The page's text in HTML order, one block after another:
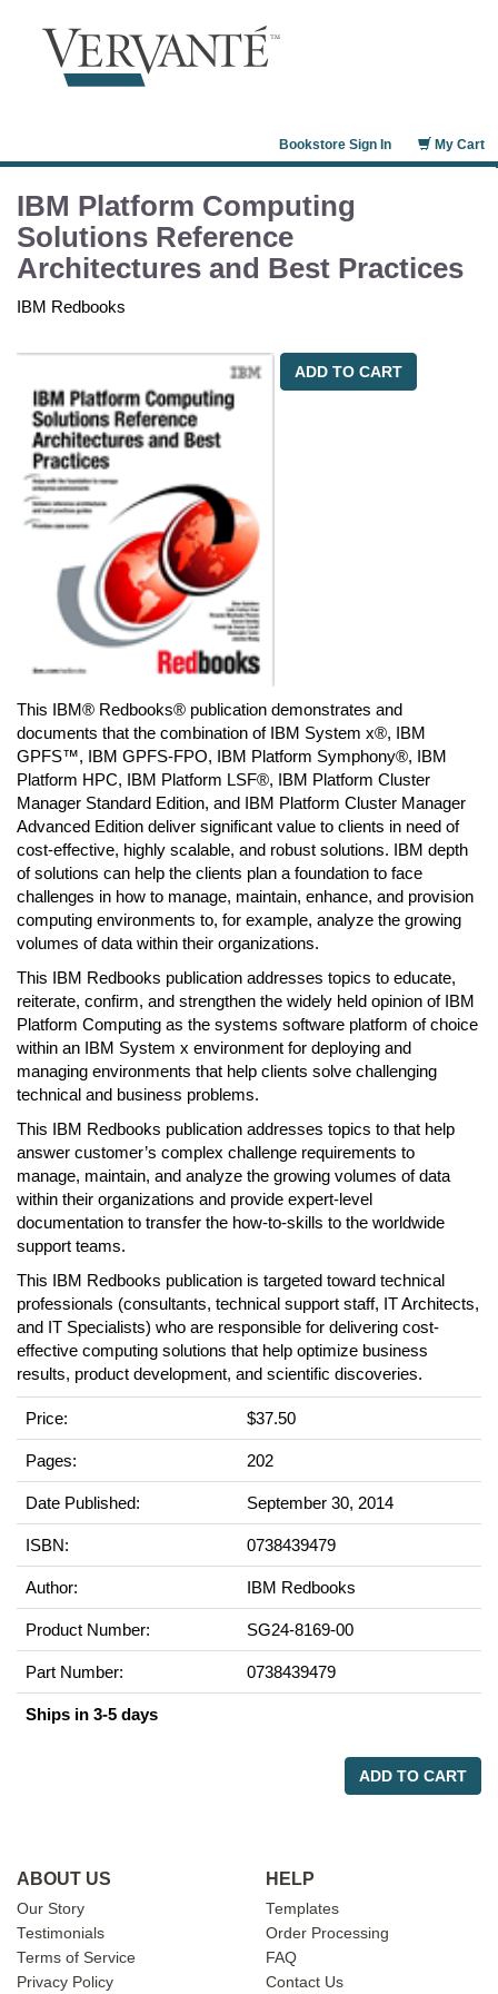
My Cart
Bookstore Sign In
IBM Platform Computing
Solutions Reference
Architectures and Best Practices
IBM Redbooks
ADD TO CART
This IBM® Redbooks® publication demonstrates and
documents that the combination of IBM System x®, IBM
GPFS™, IBM GPFS-FPO, IBM Platform Symphony®, IBM
Platform HPC, IBM Platform LSF®, IBM Platform Cluster
Manager Standard Edition, and IBM Platform Cluster Manager
Advanced Edition deliver significant value to clients in need of
cost-effective, highly scalable, and robust solutions. IBM depth
of solutions can help the clients plan a foundation to face
challenges in how to manage, maintain, enhance, and provision
computing environments to, for example, analyze the growing
volumes of data within their organizations.
This IBM Redbooks publication addresses topics to educate,
reiterate, confirm, and strengthen the widely held opinion of IBM
Platform Computing as the systems software platform of choice
within an IBM System x environment for deploying and
managing environments that help clients solve challenging
technical and business problems.
This IBM Redbooks publication addresses topics to that help
answer customer’s complex challenge requirements to
manage, maintain, and analyze the growing volumes of data
within their organizations and provide expert-level
documentation to transfer the how-to-skills to the worldwide
support teams.
This IBM Redbooks publication is targeted toward technical
professionals (consultants, technical support staff, IT Architects,
and IT Specialists) who are responsible for delivering cost-
effective computing solutions that help optimize business
results, product development, and scientific discoveries.
Price: $37.50
Pages: 202
Date Published: September 30, 2014
ISBN: 0738439479
Author: IBM Redbooks
Product Number: SG24-8169-00
Part Number: 0738439479
Ships in 3-5 days
ADD TO CART
ABOUT US
Our Story
Testimonials
Terms of Service
Privacy Policy
HELP
Templates
Order Processing
FAQ
Contact Us